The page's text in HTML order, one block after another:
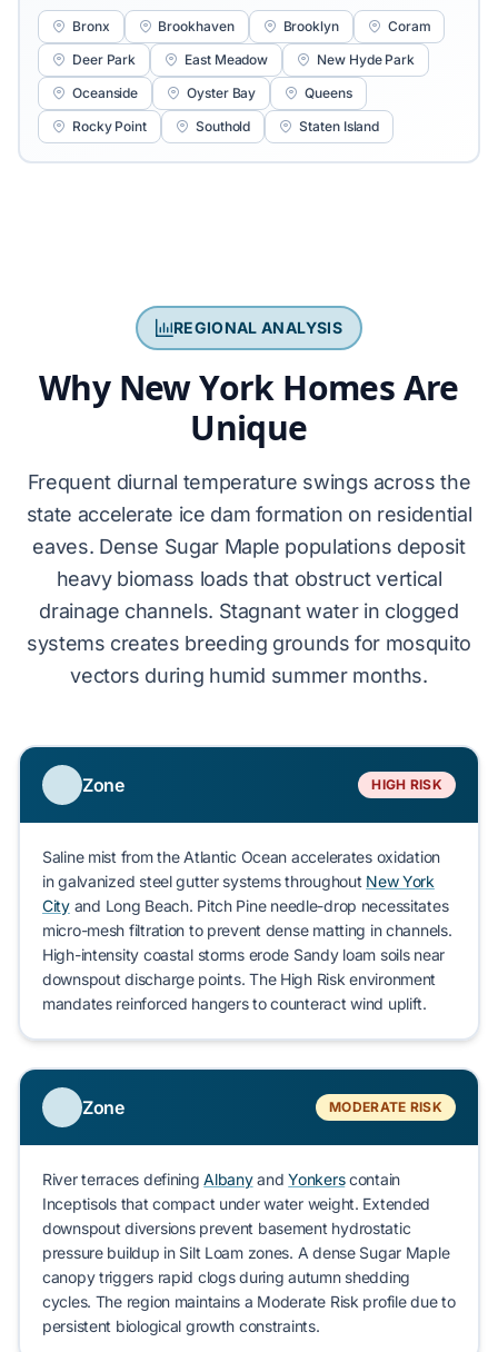
Bronx Brookhaven Brooklyn
Coram
Deer Park
East Meadow
New Hyde Park
Oceanside
Oyster Bay
Queens
Rocky Point
Southold Staten Island
REGIONAL ANALYSIS
Why New York Homes Are
Unique
Frequent diurnal temperature swings across the
state accelerate ice dam formation on residential
eaves. Dense Sugar Maple populations deposit
heavy biomass loads that obstruct vertical
drainage channels. Stagnant water in clogged
systems creates breeding grounds for mosquito
vectors during humid summer months.
Zone HIGH RISK
Saline mist from the Atlantic Ocean accelerates oxidation
in galvanized steel gutter systems throughout New York
Cityand Long Beach. Pitch Pineneedle-drop necessitates
micro-mesh filtration to prevent dense matting in channels.
High-intensity coastal storms erode Sandy loam soils near
downspout discharge points. The High Risk environment
mandates reinforced hangers to counteract wind uplift.
Zone MODERATE RISK
River terraces definingAlbanyandYonkerscontain
Inceptisolsthat compact under water weight. Extended
downspout diversions prevent basement hydrostatic
pressure buildup in Silt Loamzones. A dense Sugar Maple
canopy triggers rapid clogs during autumn shedding
cycles. The region maintains a Moderate Risk profile due to
persistent biological growth constraints.